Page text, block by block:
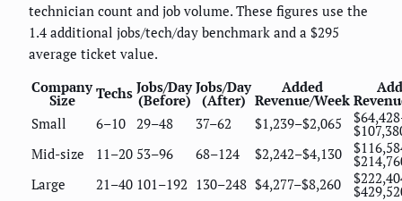
technician count and job volume. These figures use the
1.4 additional jobs/tech/day benchmark and a $295
average ticket value.
Company
Size Techs Jobs/Day
(Before)
Jobs/Day
(After)
Added
Revenue/Week
Small
6–10 29–48 37–62 $1,239–$2,065
Mid-size
11–20 53–96 68–124 $2,242–$4,130
Large
21–40 101–192 130–248 $4,277–$8,260